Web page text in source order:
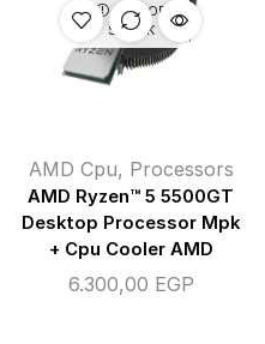
OUT OF
STOCK
AMD Cpu, Processors
AMD Ryzen™ 5 5500GT
Desktop Processor Mpk
+ Cpu Cooler AMD
6.300,00 EGP